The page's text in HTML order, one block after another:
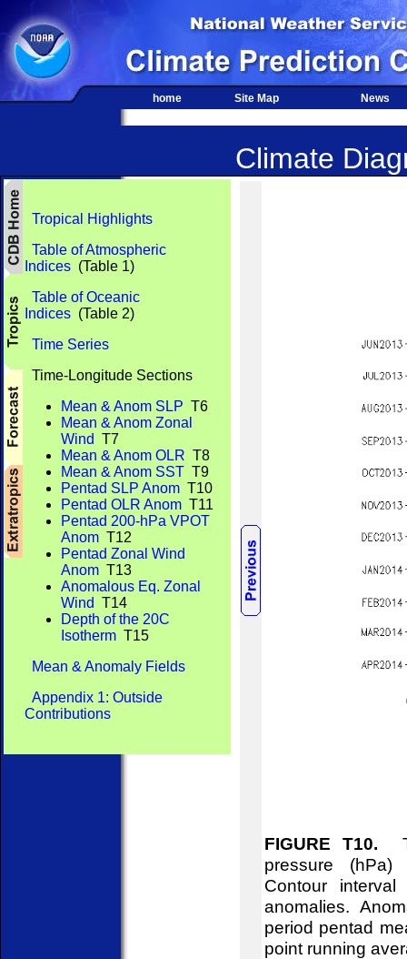
home Site Map News
Climate
Tropical Highlights
Table of Atmospheric
Indices (Table 1)
Table of Oceanic
Indices (Table 2)
Time Series
Time-Longitude Sections
Mean & Anom SLP T6
Mean & Anom Zonal
Wind T7
Mean & Anom OLR T8
Mean & Anom SST T9
Pentad SLP Anom T10
Pentad OLR Anom T11
Pentad 200-hPa VPOT
Anom T12
Pentad Zonal Wind
Anom T13
Anomalous Eq. Zonal
Wind T14
Depth of the 20C
Isotherm T15
Mean & Anomaly Fields
Appendix 1: Outside
Contributions
FIGURE T10.
pressure (hPa)
Contour
anomalies.
period pentad
point running